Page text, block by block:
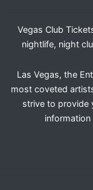
Vegas Club
nightlife, night
Las Vegas, the
most coveted
strive to provide
information